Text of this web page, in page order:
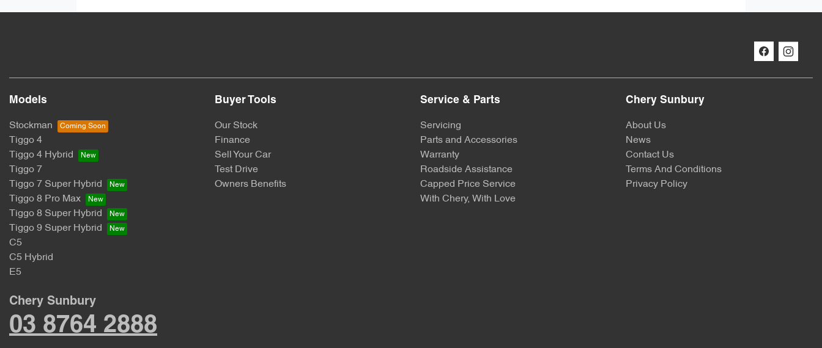
Models
Stockman
Tiggo 4
Tiggo 4 Hybrid
Tiggo 7
Tiggo 7 Super Hybrid
Tiggo 8 Pro Max
Tiggo 8 Super Hybrid
Tiggo 9 Super Hybrid
C5
C5 Hybrid
E5
Buyer Tools
Our Stock
Finance
Sell Your Car
Test Drive
Owners Benefits
Service & Parts
Servicing
Parts and Accessories
Warranty
Roadside Assistance
Capped Price Service
With Chery, With Love
Chery Sunbury
About Us
News
Contact Us
Terms And Conditions
Privacy Policy
Chery Sunbury
03 8764 2888